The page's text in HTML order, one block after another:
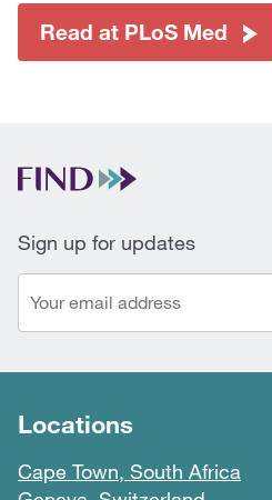
Read at PLoS Med
Sign up for updates
Locations
Cape Town, South Africa